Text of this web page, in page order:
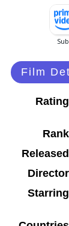
Film
Rating
Rank
Released
Director
Starring